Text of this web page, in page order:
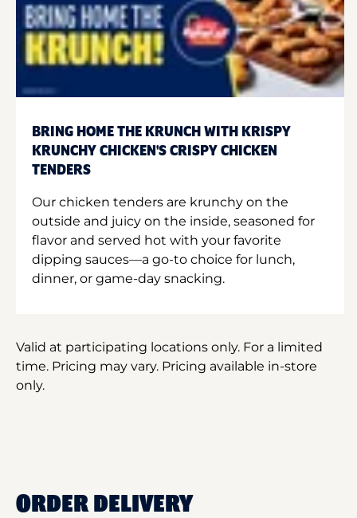
BRING HOME THE KRUNCH WITH KRISPY
KRUNCHY CHICKEN'S CRISPY CHICKEN
TENDERS
Our chicken tenders are krunchy on the
outside and juicy on the inside, seasoned for
flavor and served hot with your favorite
dipping sauces—a go-to choice for lunch,
dinner, or game-day snacking.
Valid at participating locations only. For a limited
time. Pricing may vary. Pricing available in-store
only.
ORDER DELIVERY